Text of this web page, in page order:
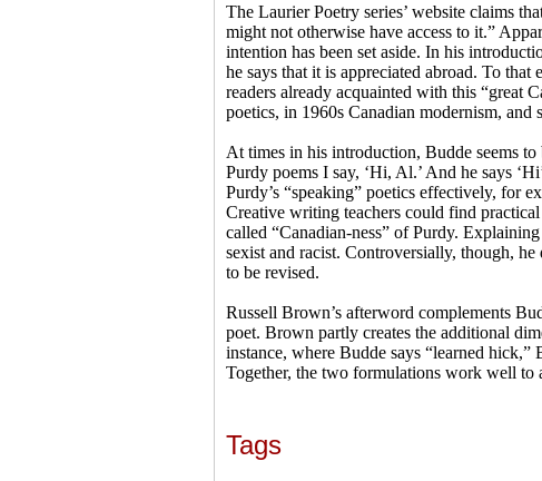
The Laurier Poetry series’ website claims
might not otherwise have access to it.”
intention has been set aside. In his
he says that it is appreciated abroad. To
readers already acquainted with this “great
poetics, in 1960s Canadian modernism, and
At times in his introduction, Budde seems
Purdy poems I say, ‘Hi, Al.’ And he says
Purdy’s “speaking” poetics effectively, for
Creative writing teachers could find
called “Canadian-ness” of Purdy.
sexist and racist. Controversially, though,
to be revised.
Russell Brown’s afterword complements
poet. Brown partly creates the additional
instance, where Budde says “learned
Together, the two formulations work well to
Tags